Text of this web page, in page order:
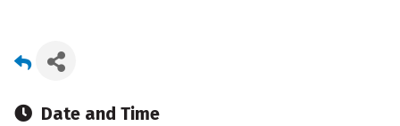
Date and Time